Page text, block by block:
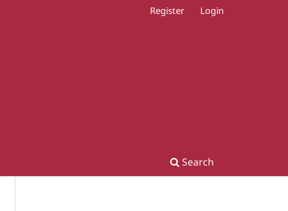
Search
Register Login